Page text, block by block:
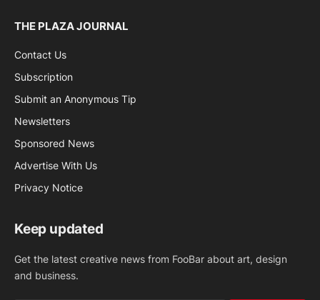
THE PLAZA JOURNAL
Contact Us
Subscription
Submit an Anonymous Tip
Newsletters
Sponsored News
Advertise With Us
Privacy Notice
Keep updated
Get the latest creative news from FooBar about art, design
and business.